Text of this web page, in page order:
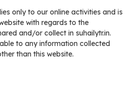
only to our online activities and is
with regards to the
and/or collect in suhailytr.in.
to any information collected
than this website.